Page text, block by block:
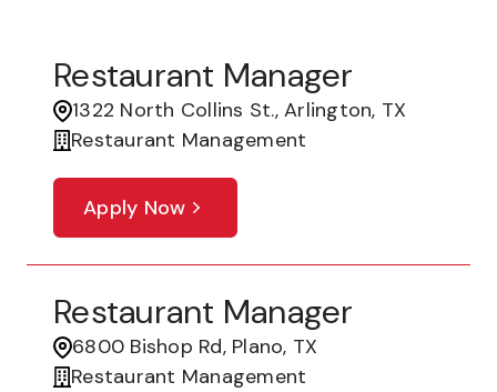
Restaurant Manager
1322 North Collins St., Arlington, TX
Restaurant Management
Apply Now
Restaurant Manager
6800 Bishop Rd, Plano, TX
Restaurant Management